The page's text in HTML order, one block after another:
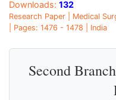
Downloads: 132
Research Paper | Medical
| Pages: 1476 - 1478 | India
Second